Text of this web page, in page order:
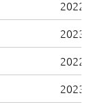
2022-
2023-
2022-
2023-